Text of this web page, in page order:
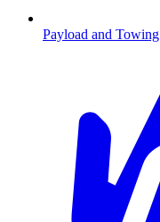
Payload and Towing